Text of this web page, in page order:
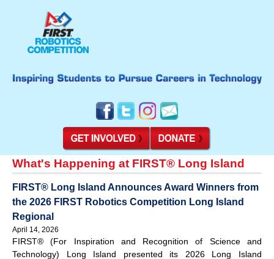
What's Happening at FIRST® Long Island
FIRST® Long Island Announces Award Winners from
the 2026 FIRST Robotics Competition Long Island
Regional
April 14, 2026
FIRST® (For Inspiration and Recognition of Science and
Technology) Long Island presented its 2026 Long Island